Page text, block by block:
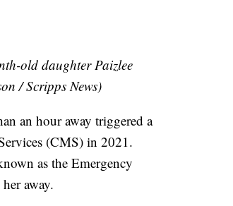
old daughter Paizlee
/ Scripps News)
an hour away triggered a
(CMS) in 2021.
as the Emergency
away.